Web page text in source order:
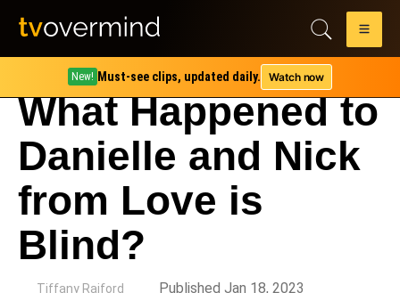
New! Must-see clips, updated daily. Watch now
What Happened to
Danielle and Nick
from Love is
Blind?
Tiffany Raiford Published Jan 18, 2023